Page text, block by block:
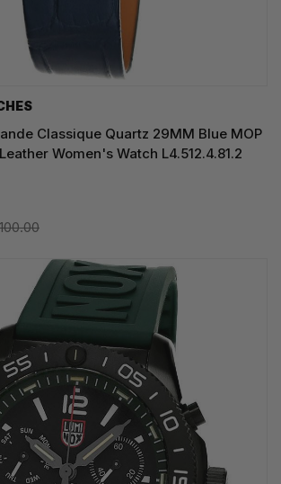
Classique Quartz 29MM Blue MOP
Women's Watch L4.512.4.81.2